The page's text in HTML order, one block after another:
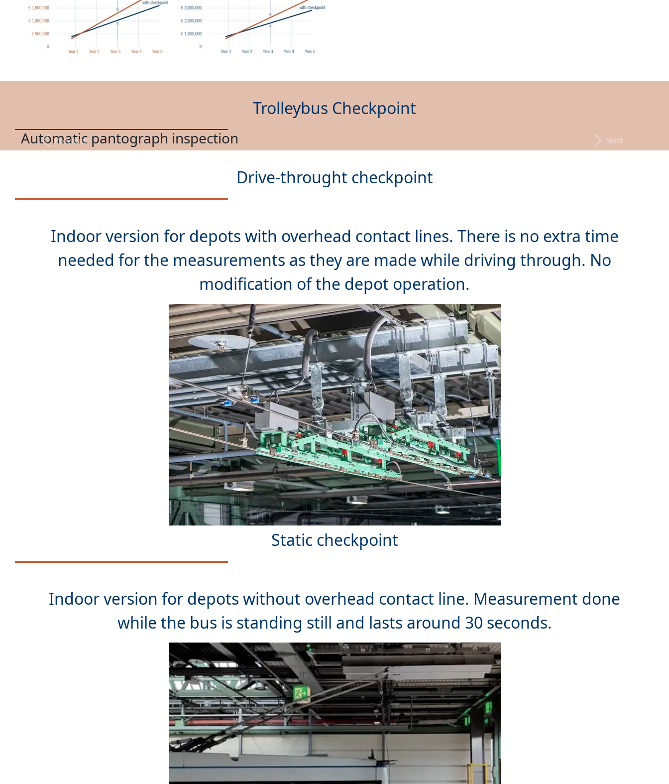
Trolleybus Checkpoint
Trolleybus pantograph maintenance
Previous Next
Drive-throught checkpoint
Indoor version for depots with overhead contact lines. There is no extra time
needed for the measurements as they are made while driving through. No
Static checkpoint
Indoor version for depots without overhead contact line. Measurement done